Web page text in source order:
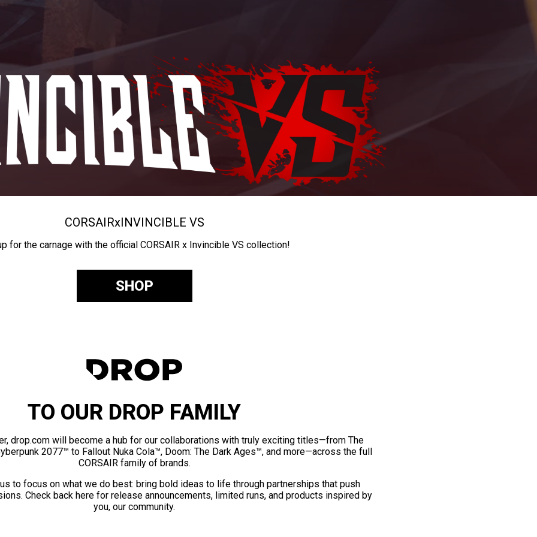
CORSAIRxINVINCIBLE VS
for the carnage with the official CORSAIR x Invincible VS collection!
SHOP
TO OUR DROP FAMILY
drop.com will become a hub for our collaborations with truly exciting titles—from The
2077™ to Fallout Nuka Cola™, Doom: The Dark Ages™, and more—across the full
CORSAIR family of brands.
to focus on what we do best: bring bold ideas to life through partnerships that push
Check back here for release announcements, limited runs, and products inspired by
you, our community.